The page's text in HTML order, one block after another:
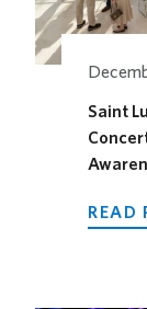
Saint
READ